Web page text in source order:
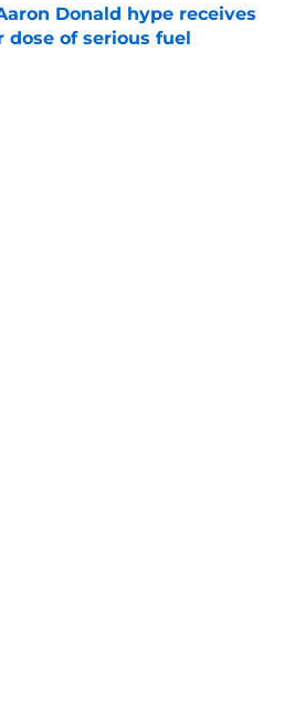
Donald hype receives
dose of serious fuel
on Invalid Date